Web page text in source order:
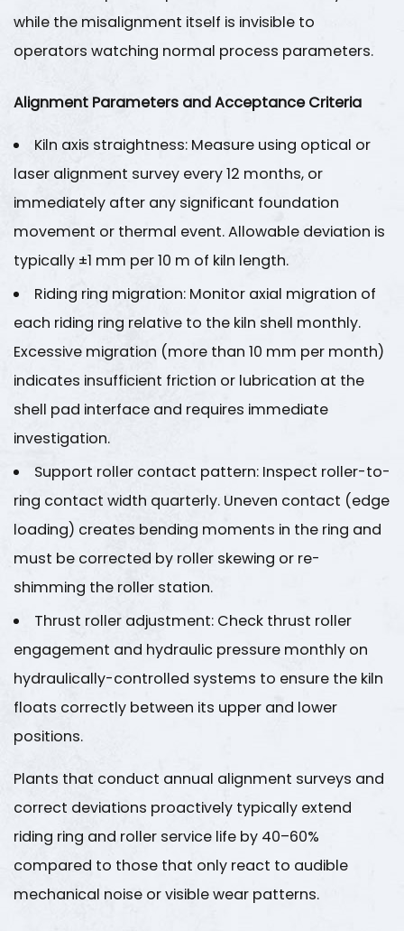
and
Condition
Program
Vibration
Analysis
6.2
Analysis
Program
6.3
Process
Parameter
Trending
7
Maintenance
Interval
Summary
Lime
Production
Line
Components
About
Jiangsu
Haijian
Co.,
Ltd.
Jiangsu
Haijian
Co.,
Ltd.
—
Established
while the misalignment itself is invisible to
operators watching normal process parameters.
Alignment Parameters and Acceptance Criteria
Kiln axis straightness: Measure using optical or
laser alignment survey every 12 months, or
immediately after any significant foundation
movement or thermal event. Allowable deviation is
typically ±1 mm per 10 m of kiln length.
Riding ring migration: Monitor axial migration of
each riding ring relative to the kiln shell monthly.
Excessive migration (more than 10 mm per month)
indicates insufficient friction or lubrication at the
shell pad interface and requires immediate
investigation.
Support roller contact pattern: Inspect roller-to-
ring contact width quarterly. Uneven contact (edge
loading) creates bending moments in the ring and
must be corrected by roller skewing or re-
shimming the roller station.
Thrust roller adjustment: Check thrust roller
engagement and hydraulic pressure monthly on
hydraulically-controlled systems to ensure the kiln
floats correctly between its upper and lower
positions.
Plants that conduct annual alignment surveys and
correct deviations proactively typically extend
riding ring and roller service life by 40–60%
compared to those that only react to audible
mechanical noise or visible wear patterns.